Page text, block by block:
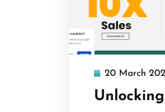
20 March
Unlocking